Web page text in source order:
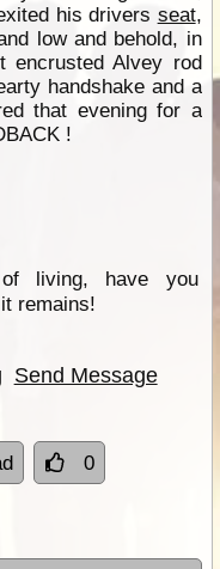
his drivers seat,
low and behold, in
encrusted Alvey rod
handshake and a
that evening for a
!
living, have you
remains!
Send Message
0